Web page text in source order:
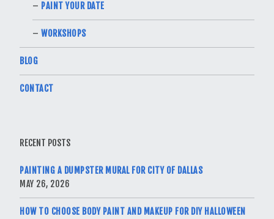
PAINT YOUR DATE
WORKSHOPS
BLOG
CONTACT
RECENT POSTS
PAINTING A DUMPSTER MURAL FOR CITY OF DALLAS
MAY 26, 2026
HOW TO CHOOSE BODY PAINT AND MAKEUP FOR DIY HALLOWEEN